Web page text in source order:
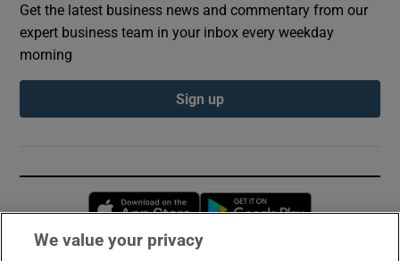
Get the latest business news and commentary from our
expert business team in your inbox every weekday
morning
Sign up
Opens in new window
We value your privacy